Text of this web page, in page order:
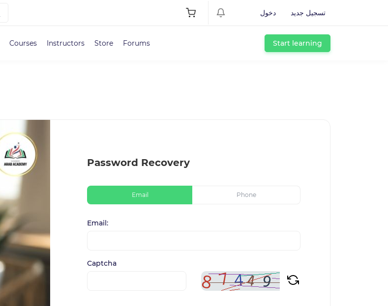
دخول تسجيل جديد
Courses Instructors Store Forums Start learning
Password Recovery
Email Phone
Email:
Captcha